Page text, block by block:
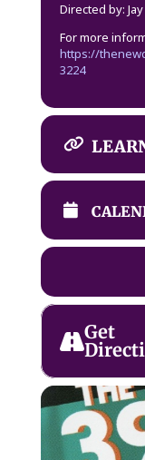
Directed by:
For more
https://
3224
Get